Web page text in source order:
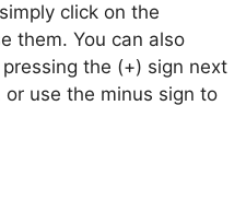
click on the
them. You can also
the (+) sign next
use the minus sign to